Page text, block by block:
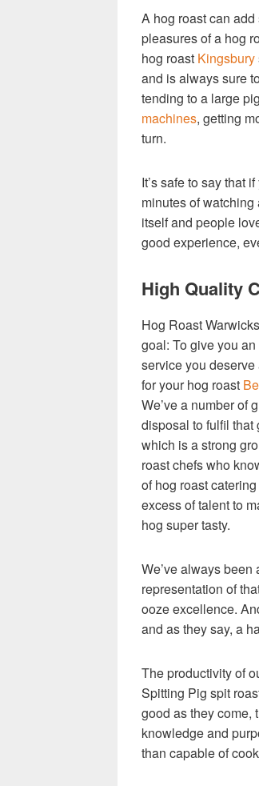
A hog roast can
pleasures of a hog
hog roast Kingsbury
and is always sure
tending to a large
machines, getting
turn.
It’s safe to say that
minutes of
itself and people
good experience,
High Quality
Hog Roast
goal: To give you
service you
for your hog roast
We’ve a number of
disposal to fulfil that
which is a strong
roast chefs who
of hog roast
excess of talent to
hog super tasty.
We’ve always been
representation of
ooze excellence.
and as they say, a
The productivity of
Spitting Pig spit
good as they come,
knowledge and
than capable of